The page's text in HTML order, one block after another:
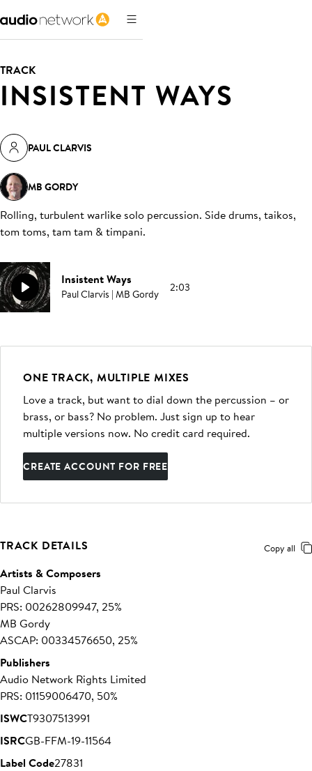
TRACK
INSISTENT WAYS
PAUL CLARVIS
MB GORDY
Rolling, turbulent warlike solo percussion. Side drums, taikos,
tom toms, tam tam & timpani.
Insistent Ways
Paul Clarvis | MB Gordy 2:03
ONE TRACK, MULTIPLE MIXES
Love a track, but want to dial down the percussion – or
brass, or bass? No problem. Just sign up to hear
multiple versions now. No credit card required.
CREATE ACCOUNT FOR FREE
TRACK DETAILS Copy all
Artists & Composers
Paul Clarvis
PRS: 00262809947, 25%
MB Gordy
ASCAP: 00334576650, 25%
Publishers
Audio Network Rights Limited
PRS: 01159006470, 50%
ISWCT9307513991
ISRCGB-FFM-19-11564
Label Code27831